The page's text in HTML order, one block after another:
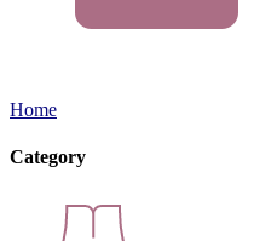
Home
Category